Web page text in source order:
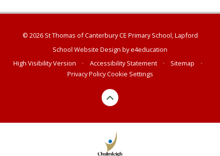
© 2026 St Thomas of Canterbury CE Primary School, Lapford
School Website Design bye4education
High Visibility Version
• Accessibility Statement • Sitemap
•
Privacy PolicyCookie Settings